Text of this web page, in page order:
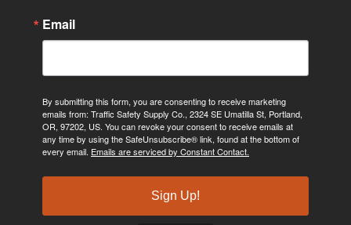
Email
By submitting this form, you are consenting to receive marketing
emails from: Traffic Safety Supply Co., 2324 SE Umatilla St, Portland,
OR, 97202, US. You can revoke your consent to receive emails at
any time by using the SafeUnsubscribe® link, found at the bottom of
every email. Emails are serviced by Constant Contact.
Sign Up!